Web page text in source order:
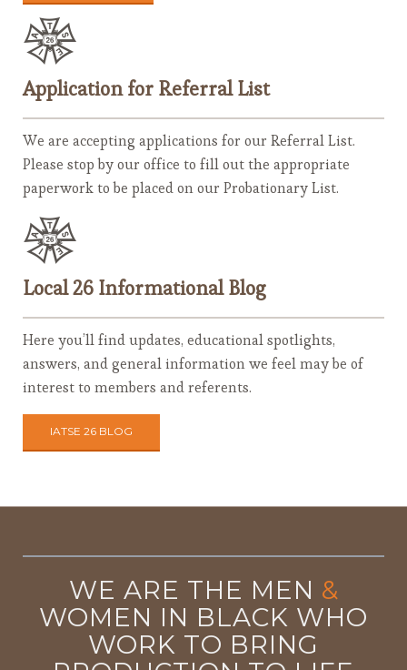
Application for Referral List
We are accepting applications for our Referral List.
Please stop by our office to fill out the appropriate
paperwork to be placed on our Probationary List.
Local 26 Informational Blog
Here you’ll find updates, educational spotlights,
answers, and general information we feel may be of
interest to members and referents.
IATSE 26 BLOG
WE ARE THE MEN &
WOMEN IN BLACK WHO
WORK TO BRING